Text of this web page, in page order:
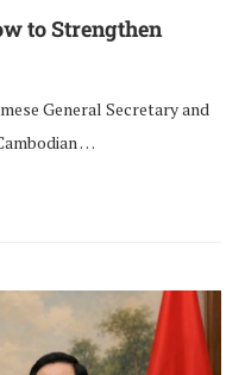
to Strengthen
General Secretary and
…